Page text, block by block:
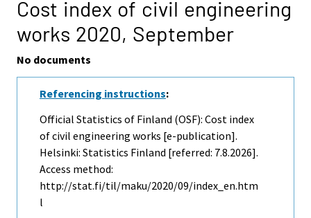
Cost index of civil engineering
works 2020, September
No documents
Referencing instructions:
Official Statistics of Finland (OSF): Cost index
of civil engineering works [e-publication].
Helsinki: Statistics Finland [referred: 7.8.2026].
Access method:
http://stat.fi/til/maku/2020/09/index_en.htm
l